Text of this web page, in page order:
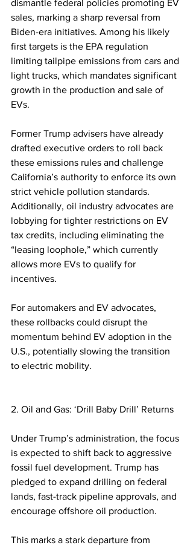
dismantle federal policies promoting EV
sales, marking a sharp reversal from
Biden-era initiatives. Among his likely
first targets is the EPA regulation
limiting tailpipe emissions from cars and
light trucks, which mandates significant
growth in the production and sale of
EVs.
Former Trump advisers have already
drafted executive orders to roll back
these emissions rules and challenge
California’s authority to enforce its own
strict vehicle pollution standards.
Additionally, oil industry advocates are
lobbying for tighter restrictions on EV
tax credits, including eliminating the
“leasing loophole,” which currently
allows more EVs to qualify for
incentives.
For automakers and EV advocates,
these rollbacks could disrupt the
momentum behind EV adoption in the
U.S., potentially slowing the transition
to electric mobility.
2. Oil and Gas: ‘Drill Baby Drill’ Returns
Under Trump’s administration, the focus
is expected to shift back to aggressive
fossil fuel development. Trump has
pledged to expand drilling on federal
lands, fast-track pipeline approvals, and
encourage offshore oil production.
This marks a stark departure from